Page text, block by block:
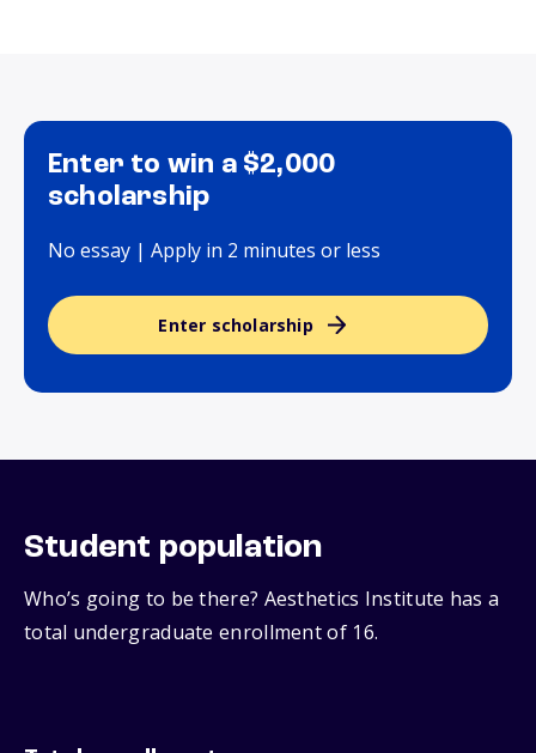
Enter to win a $2,000
scholarship
No essay | Apply in 2 minutes or less
Enter scholarship
Student population
Who’s going to be there? Aesthetics Institute has a
total undergraduate enrollment of 16.